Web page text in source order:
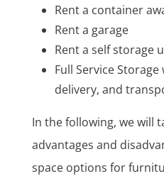
Rent a container
Rent a garage
Rent a self storage
Full Service
delivery, and
In the following, we will
advantages and
space options for